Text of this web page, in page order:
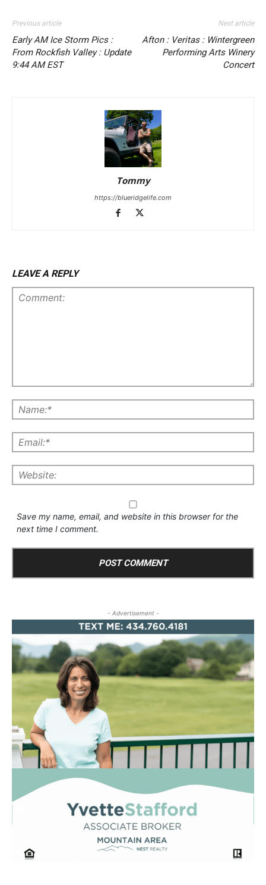
Previous article
Early AM Ice Storm Pics :
From Rockfish Valley : Update
9:44 AM EST
Next article
Afton : Veritas : Wintergreen
Performing Arts Winery
Concert
Tommy
https://blueridgelife.com
LEAVE A REPLY
Save my name, email, and website in this browser for the
next time I comment.
- Advertisement -